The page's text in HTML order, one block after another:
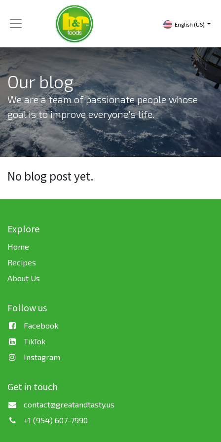
English (US)
Our blog
We are a team of passionate people whose
goal is to improve everyone's life.
No blog post yet.
Explore
Home
Recipes
About Us
Follow us
Facebook
TikTok
Instagram
Get in touch
contact@greatandtasty.us
+1 (954) 607-7990